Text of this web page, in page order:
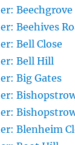
Beechgrove
Beehives
Bell Close
Bell Hill
Big Gates
Blenheim